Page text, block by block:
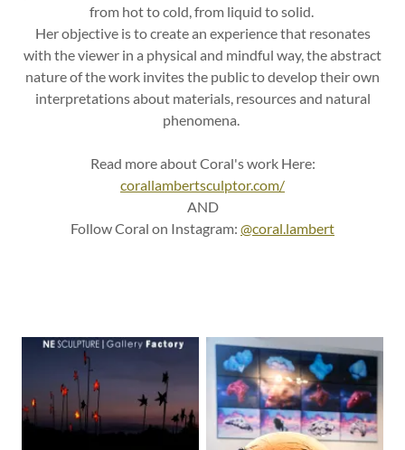
from hot to cold, from liquid to solid.
Her objective is to create an experience that resonates
with the viewer in a physical and mindful way, the abstract
nature of the work invites the public to develop their own
interpretations about materials, resources and natural
phenomena.
Read more about Coral's work Here:
corallambertsculptor.com/
AND
Follow Coral on Instagram: @coral.lambert